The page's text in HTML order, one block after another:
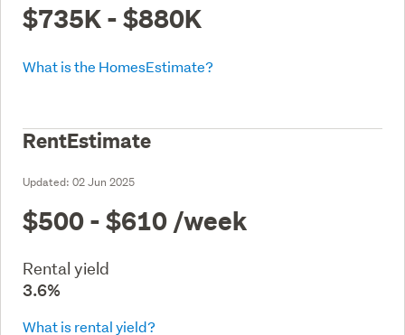
$735K - $880K
What is the HomesEstimate?
RentEstimate
Updated: 02 Jun 2025
$500 - $610 /week
Rental yield
3.6%
What is rental yield?